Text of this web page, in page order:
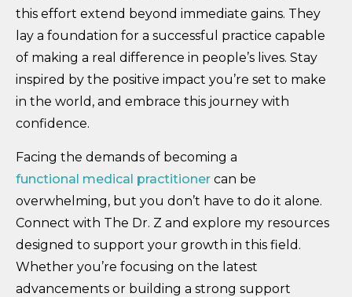
this effort extend beyond immediate gains. They
lay a foundation for a successful practice capable
of making a real difference in people’s lives. Stay
inspired by the positive impact you’re set to make
in the world, and embrace this journey with
confidence.
Facing the demands of becoming a
functional medical practitioner can be
overwhelming, but you don’t have to do it alone.
Connect with The Dr. Z and explore my resources
designed to support your growth in this field.
Whether you’re focusing on the latest
advancements or building a strong support